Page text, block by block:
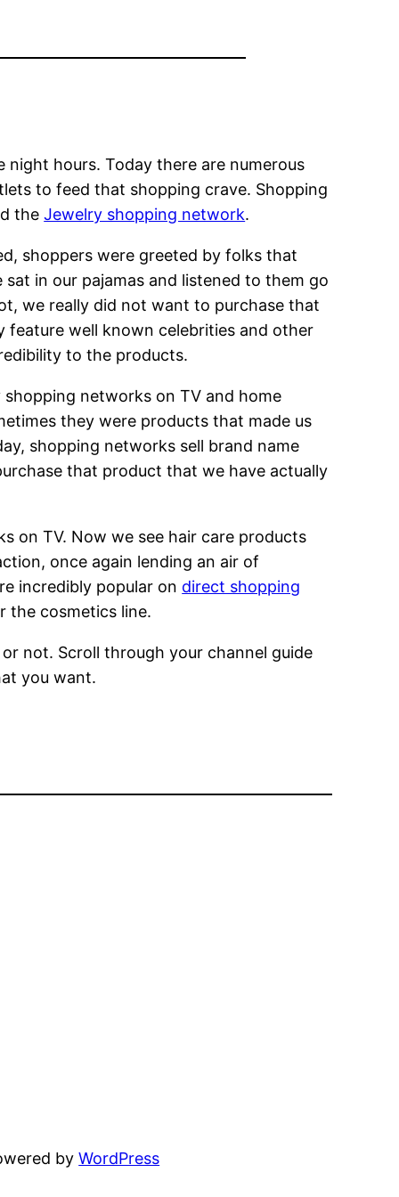
hours. Today there are numerous
to feed that shopping crave. Shopping
theJewelry shopping network.
shoppers were greeted by folks that
in our pajamas and listened to them go
we really did not want to purchase that
well known celebrities and other
to the products.
networks on TV and home
they were products that made us
shopping networks sell brand name
that product that we have actually
on TV. Now we see hair care products
once again lending an air of
incredibly popular on direct shopping
the cosmetics line.
not. Scroll through your channel guide
you want.
byWordPress